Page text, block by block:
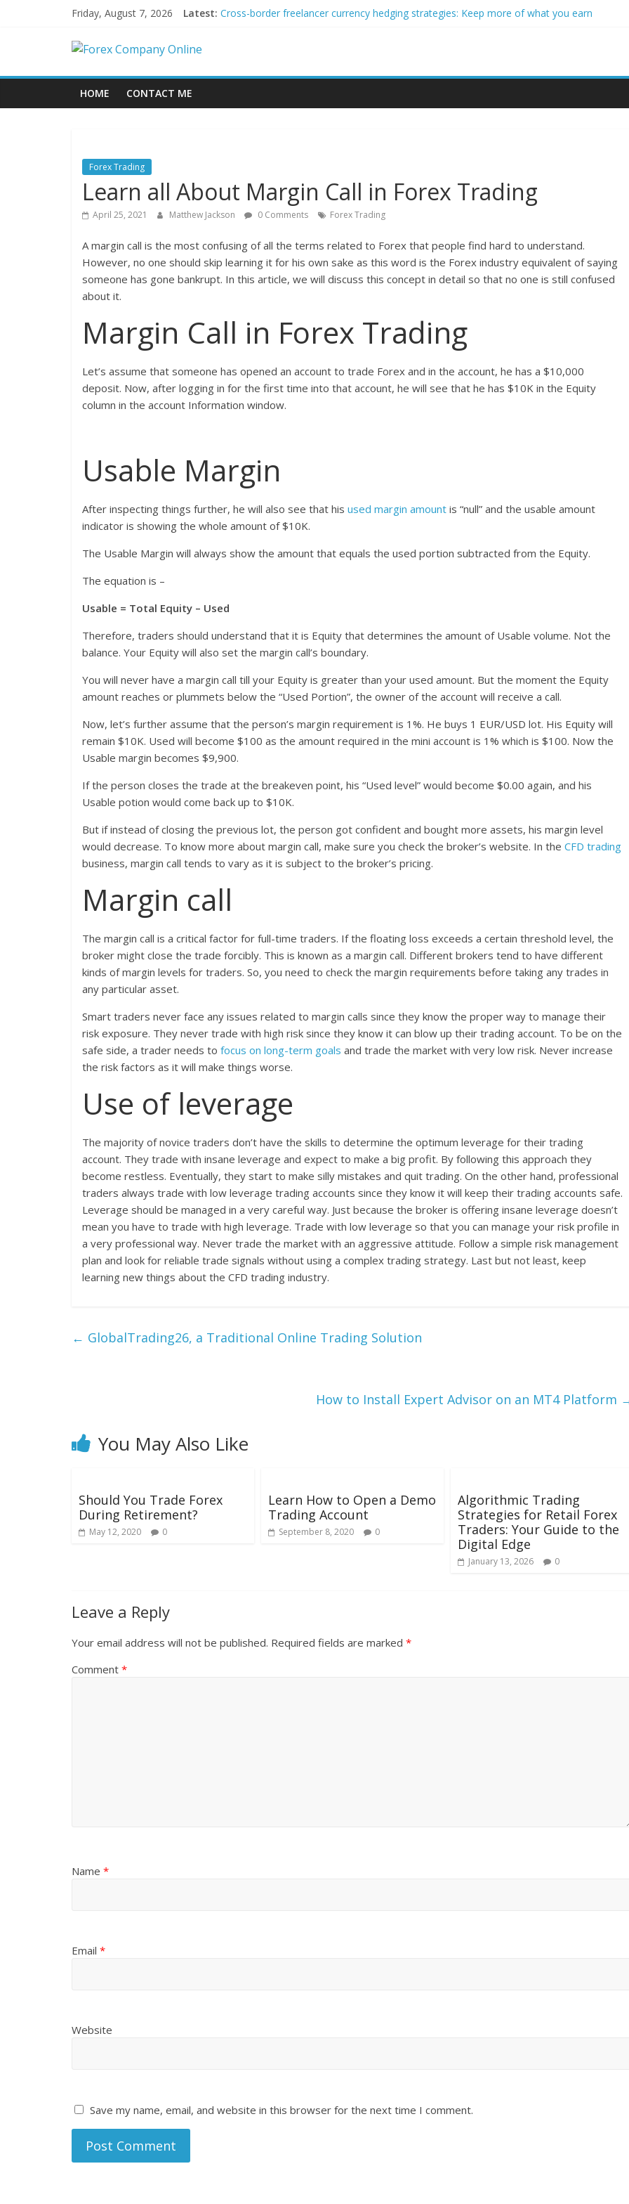
Friday, August 7, 2026 Latest: Cross-border freelancer currency hedging strategies: Keep more of what you earn
Peer-to-Peer Energy Trading Using Blockchain Smart Meters
Forex
Company
Forex
Trading
Tips
HOME CONTACT ME
Forex Trading
Learn all About Margin Call in Forex Trading
April 25, 2021 Matthew Jackson 0 Comments Forex Trading
A margin call is the most confusing of all the terms related to Forex that people find hard to understand.
However, no one should skip learning it for his own sake as this word is the Forex industry equivalent of saying
someone has gone bankrupt. In this article, we will discuss this concept in detail so that no one is still confused
about it.
Margin Call in Forex Trading
Let’s assume that someone has opened an account to trade Forex and in the account, he has a $10,000
deposit. Now, after logging in for the first time into that account, he will see that he has $10K in the Equity
column in the account Information window.
Usable Margin
After inspecting things further, he will also see that his used margin amount is “null” and the usable amount
indicator is showing the whole amount of $10K.
The Usable Margin will always show the amount that equals the used portion subtracted from the Equity.
The equation is –
Usable = Total Equity – Used
Therefore, traders should understand that it is Equity that determines the amount of Usable volume. Not the
balance. Your Equity will also set the margin call’s boundary.
You will never have a margin call till your Equity is greater than your used amount. But the moment the Equity
amount reaches or plummets below the “Used Portion”, the owner of the account will receive a call.
Now, let’s further assume that the person’s margin requirement is 1%. He buys 1 EUR/USD lot. His Equity will
remain $10K. Used will become $100 as the amount required in the mini account is 1% which is $100. Now the
Usable margin becomes $9,900.
If the person closes the trade at the breakeven point, his “Used level” would become $0.00 again, and his
Usable potion would come back up to $10K.
But if instead of closing the previous lot, the person got confident and bought more assets, his margin level
would decrease. To know more about margin call, make sure you check the broker’s website. In the CFD trading
business, margin call tends to vary as it is subject to the broker’s pricing.
Margin call
The margin call is a critical factor for full-time traders. If the floating loss exceeds a certain threshold level, the
broker might close the trade forcibly. This is known as a margin call. Different brokers tend to have different
kinds of margin levels for traders. So, you need to check the margin requirements before taking any trades in
any particular asset.
Smart traders never face any issues related to margin calls since they know the proper way to manage their
risk exposure. They never trade with high risk since they know it can blow up their trading account. To be on the
safe side, a trader needs to focus on long-term goals and trade the market with very low risk. Never increase
the risk factors as it will make things worse.
Use of leverage
The majority of novice traders don’t have the skills to determine the optimum leverage for their trading
account. They trade with insane leverage and expect to make a big profit. By following this approach they
become restless. Eventually, they start to make silly mistakes and quit trading. On the other hand, professional
traders always trade with low leverage trading accounts since they know it will keep their trading accounts safe.
Leverage should be managed in a very careful way. Just because the broker is offering insane leverage doesn’t
mean you have to trade with high leverage. Trade with low leverage so that you can manage your risk profile in
a very professional way. Never trade the market with an aggressive attitude. Follow a simple risk management
plan and look for reliable trade signals without using a complex trading strategy. Last but not least, keep
learning new things about the CFD trading industry.
← GlobalTrading26, a Traditional Online Trading Solution
How to Install Expert Advisor on an MT4 Platform
You May Also Like
Should You Trade Forex
During Retirement?
May 12, 2020 0
Learn How to Open a Demo
Trading Account
September 8, 2020 0
Algorithmic Trading
Strategies for Retail Forex
Traders: Your Guide to the
Digital Edge
January 13, 2026 0
Leave a Reply
Your email address will not be published. Required fields are marked *
Comment *
Name *
Email *
Website
Save my name, email, and website in this browser for the next time I comment.